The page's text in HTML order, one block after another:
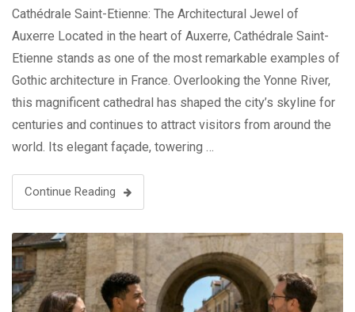
Cathédrale Saint-Etienne: The Architectural Jewel of
Auxerre Located in the heart of Auxerre, Cathédrale Saint-
Etienne stands as one of the most remarkable examples of
Gothic architecture in France. Overlooking the Yonne River,
this magnificent cathedral has shaped the city’s skyline for
centuries and continues to attract visitors from around the
world. Its elegant façade, towering …
Continue Reading